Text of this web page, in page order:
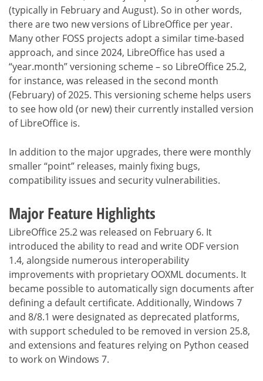
(typically in February and August). So in other words,
there are two new versions of LibreOffice per year.
Many other FOSS projects adopt a similar time-based
approach, and since 2024, LibreOffice has used a
“year.month” versioning scheme – so LibreOffice 25.2,
for instance, was released in the second month
(February) of 2025. This versioning scheme helps users
to see how old (or new) their currently installed version
of LibreOffice is.
In addition to the major upgrades, there were monthly
smaller “point” releases, mainly fixing bugs,
compatibility issues and security vulnerabilities.
Major Feature Highlights
LibreOffice 25.2 was released on February 6. It
introduced the ability to read and write ODF version
1.4, alongside numerous interoperability
improvements with proprietary OOXML documents. It
became possible to automatically sign documents after
defining a default certificate. Additionally, Windows 7
and 8/8.1 were designated as deprecated platforms,
with support scheduled to be removed in version 25.8,
and extensions and features relying on Python ceased
to work on Windows 7.